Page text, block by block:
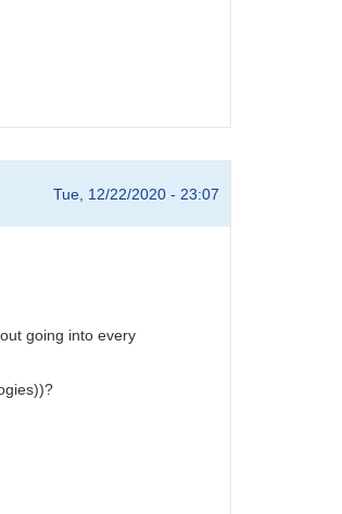
Tue, 12/22/2020 - 23:07
going into every